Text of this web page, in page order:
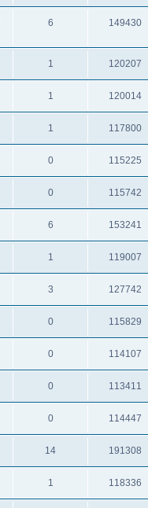
6 149430
1 120207
1 120014
1 117800
0 115225
0 115742
6 153241
1 119007
3 127742
0 115829
0 114107
0 113411
0 114447
14 191308
1 118336